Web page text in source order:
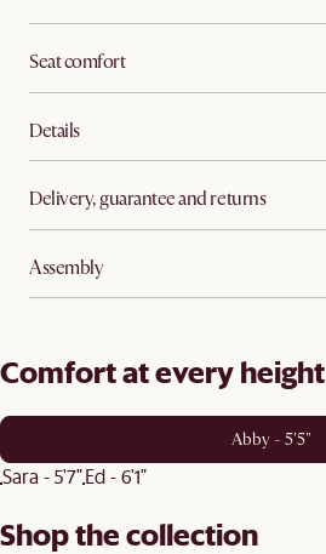
Seat comfort
Details
Delivery, guarantee and returns
Assembly
Comfort at every height
Abby - 5'5"
Sara - 5'7"Ed - 6'1"
Shop the collection